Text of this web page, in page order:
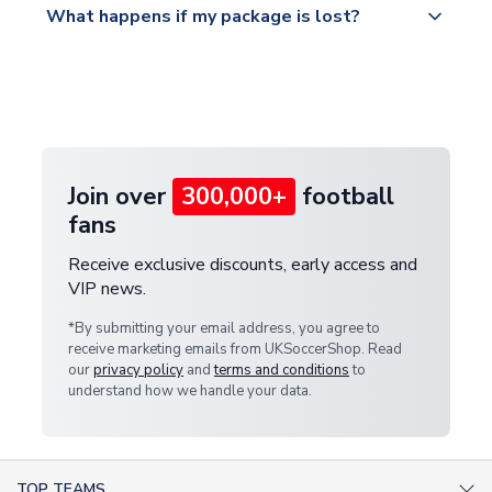
https://www.uksoccershop.com/shippinginfo.html
warehouse.
What happens if my package is lost?
Join over 300,000+ football
fans
Receive exclusive discounts, early access and
VIP news.
*By submitting your email address, you agree to
receive marketing emails from UKSoccerShop. Read
ourprivacy policy andterms and conditionsto
understand how we handle your data.